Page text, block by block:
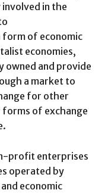
in the
form of economic
economies,
owned and provide
a market to
for other
forms of exchange
profit enterprises
operated by
economic